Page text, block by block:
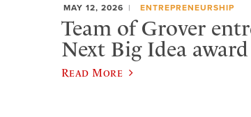
MAY 12, 2026 ENTREPRENEURSHIP
Team of Grover
Next Big Idea award
Read More